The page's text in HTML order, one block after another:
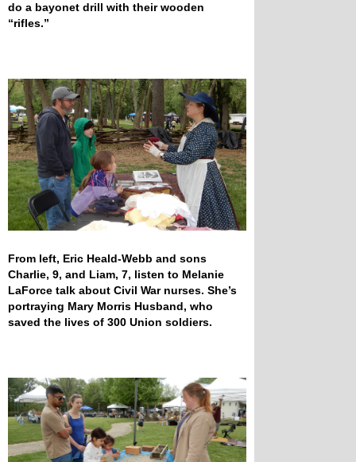
do a bayonet drill with their wooden
“rifles.”
From left, Eric Heald-Webb and sons
Charlie, 9, and Liam, 7, listen to Melanie
LaForce talk about Civil War nurses. She’s
portraying Mary Morris Husband, who
saved the lives of 300 Union soldiers.